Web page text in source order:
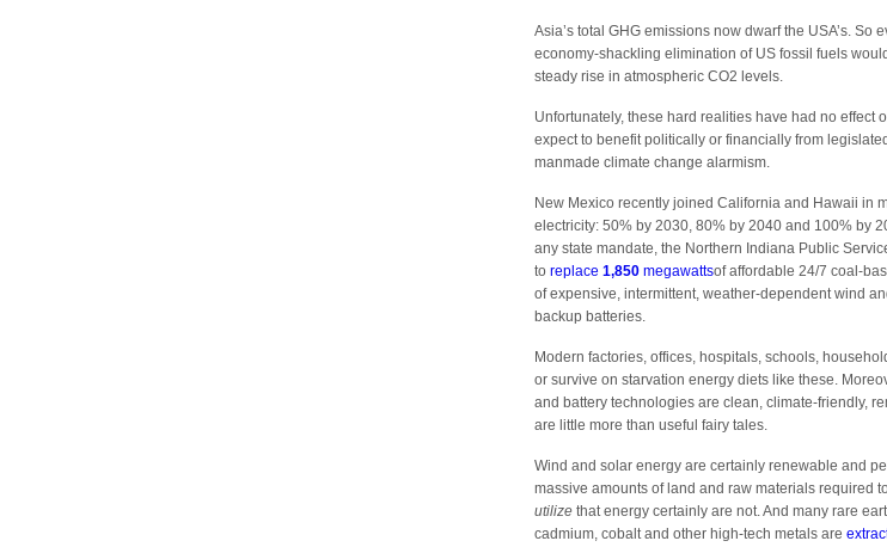
Asia’s total GHG emissions now dwarf the USA’s. So
economy-shackling elimination of US fossil fuels
steady rise in atmospheric CO2 levels.
Unfortunately, these hard realities have had no effect
expect to benefit politically or financially from
manmade climate change alarmism.
New Mexico recently joined California and Hawaii in
electricity: 50% by 2030, 80% by 2040 and 100% by
any state mandate, the Northern Indiana Public
to replace 1,850 megawattsof affordable 24/7 coal-
of expensive, intermittent, weather-dependent wind
backup batteries.
Modern factories, offices, hospitals, schools,
or survive on starvation energy diets like these.
and battery technologies are clean, climate-friendly,
are little more than useful fairy tales.
Wind and solar energy are certainly renewable and
massive amounts of land and raw materials required
utilize that energy certainly are not. And many rare
cadmium, cobalt and other high-tech metals are